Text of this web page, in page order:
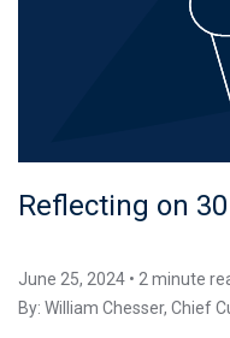
Reflecting on
June 25, 2024 • 2 minute
By: William Chesser, Chief